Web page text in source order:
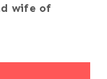
wife of